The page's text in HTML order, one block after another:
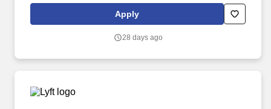
others! You help guests plan and choose delicious, familiar and
fantastic Panera dishes for their events, respond to their inquiries
craveable food delivered promptly and accurately.
Apply
28 days ago